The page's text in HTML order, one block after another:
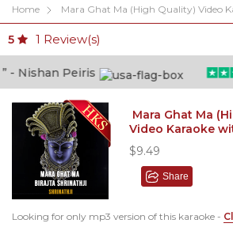
Home Mara Ghat Ma (High Quality) Video
5 1 Review(s)
Peiris
Mara Ghat Ma
Video Karaoke
$9.49
Share
Looking for only mp3 version of this karaoke -